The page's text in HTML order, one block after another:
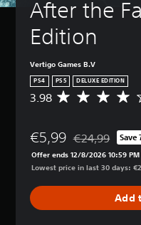
After the
Edition
Vertigo Games B.V
PS4 PS5 DELUXE EDITION
A
r
r
a
3.98
€5,99 Discounted
€24,99 Save
Offer ends 12/8/2026 10:59 PM
Lowest price in last 30 days:
Add